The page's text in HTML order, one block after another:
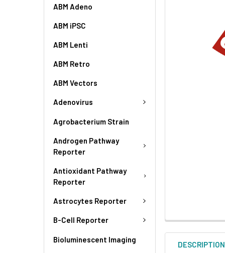
ABM Adeno
ABM iPSC
ABM Lenti
ABM Retro
ABM Vectors
Adenovirus
Agrobacterium Strain
Androgen Pathway
Reporter
Antioxidant Pathway
Reporter
Astrocytes Reporter
B-Cell Reporter
Bioluminescent Imaging
DESCRIPTION